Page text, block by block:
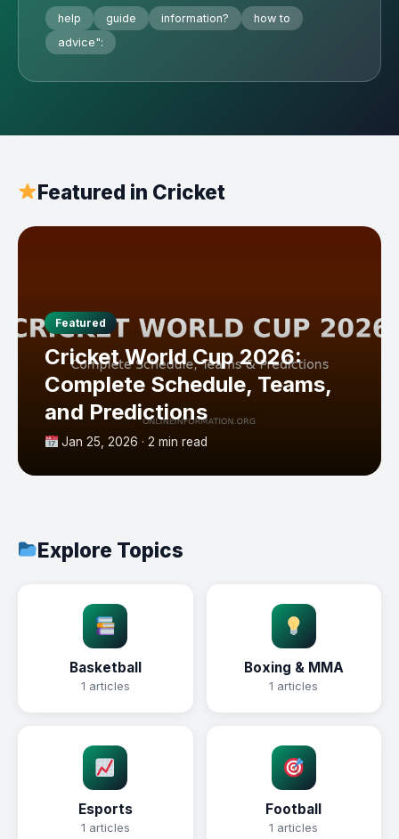
help guide information?
how to
advice":
Featured in Cricket
Featured
Cricket World Cup 2026:
Complete Schedule, Teams,
and Predictions
Jan 25, 2026 · 2 min read
Explore Topics
Basketball
1 articles
Boxing & MMA
1 articles
Esports
1 articles
Football
1 articles